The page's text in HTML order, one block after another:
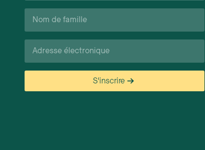
Nom
de
Courriel*
S'inscrire